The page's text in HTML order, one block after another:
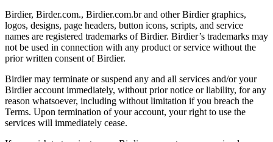
Birdier, Birder.com., Birdier.com.br and other Birdier graphics,
logos, designs, page headers, button icons, scripts, and service
names are registered trademarks of Birdier. Birdier’s trademarks may
not be used in connection with any product or service without the
prior written consent of Birdier.
Birdier may terminate or suspend any and all services and/or your
Birdier account immediately, without prior notice or liability, for any
reason whatsoever, including without limitation if you breach the
Terms. Upon termination of your account, your right to use the
services will immediately cease.